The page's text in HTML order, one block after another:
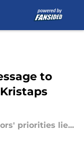
to
priorities lie...